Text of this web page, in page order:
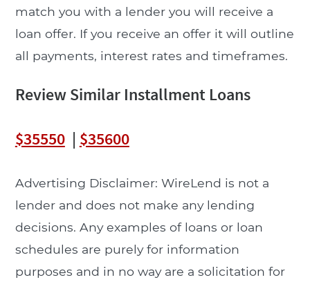
match you with a lender you will receive a
loan offer. If you receive an offer it will outline
all payments, interest rates and timeframes.
Review Similar Installment Loans
$35550| $35600
Advertising Disclaimer: WireLend is not a
lender and does not make any lending
decisions. Any examples of loans or loan
schedules are purely for information
purposes and in no way are a solicitation for